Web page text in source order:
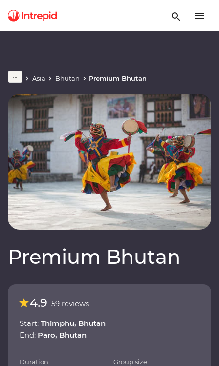
Asia Bhutan Premium Bhutan
Premium Bhutan
4.9 59 reviews
Start: Thimphu, Bhutan
End: Paro, Bhutan
Duration Group size